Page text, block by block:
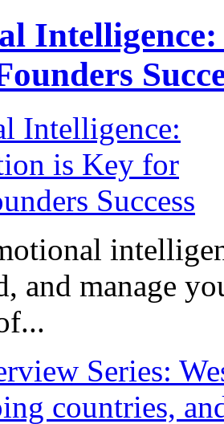
and manage
Series:
countries,